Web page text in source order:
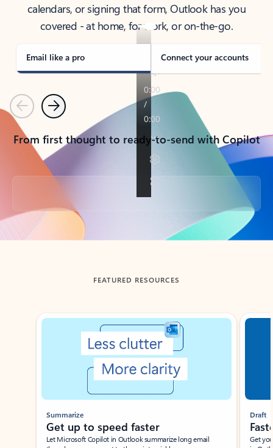
calendars, or signing that form, Outlook has you
covered - at home, for work, or on-the-go.
Email like a pro Connect your accounts
PreviousNext
From first thought to ready-to-send with Copilot
Back to tabs
FEATURED RESOURCES
Showing slide 1 of 3
Summarize
Get up to speed faster ​
Let Microsoft Copilot in Outlook summarize long email
Draft
Get